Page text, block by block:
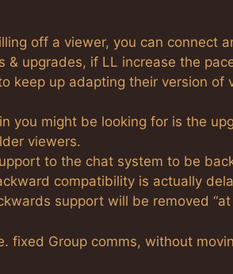
off a viewer, you can connect
& upgrades, if LL increase the
keep up adapting their version of
you might be looking for is the
viewers.
to the chat system to be
compatibility is actually
support will be removed
fixed Group comms, without